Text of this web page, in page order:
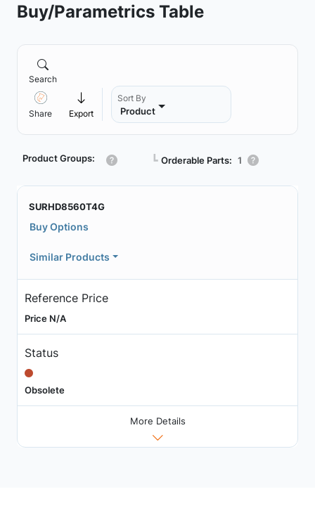
Buy/Parametrics Table
Search
Share Export
Sort By
Product
Product Groups: ┗ Orderable Parts: 1
SURHD8560T4G
Buy Options
Similar Products
Reference Price
Price N/A
Status
Obsolete
More Details